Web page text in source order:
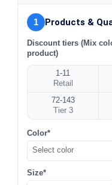
1 Products &
Discount tiers (Mix
product)
1-11
Retail
72-143
Tier 3
Color*
Select color
Size*